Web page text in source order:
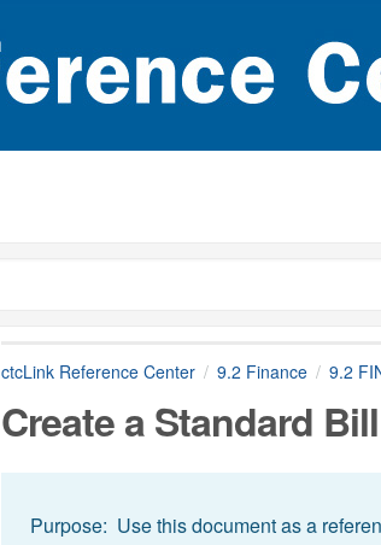
ctcLink Reference Center 9.2 Finance 9.2
Create a Standard Bill
Purpose: Use this document as a